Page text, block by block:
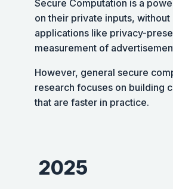
Secure Computation is a
on their private inputs,
applications like privacy-
measurement of
However, general secure
research focuses on building
that are faster in practice.
2025